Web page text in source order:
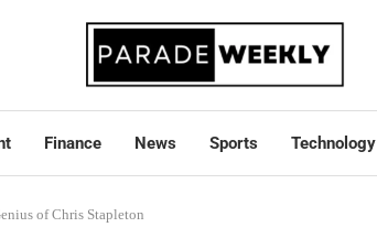
Finance News Sports Technology
of Chris Stapleton